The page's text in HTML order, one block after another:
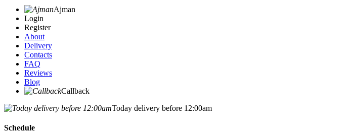
Ajman
Login
Register
About
Delivery
Contacts
FAQ
Reviews
Blog
Callback
Today delivery before 12:00am
Schedule